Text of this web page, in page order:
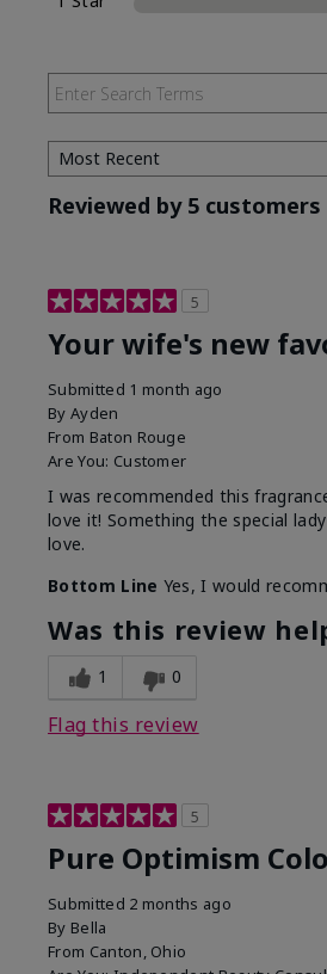
Reviewed by 5 customers
5
Your wife's new
Submitted 1 month ago
By Ayden
From Baton Rouge
Are You: Customer
I was recommended this
love it! Something the special
love.
Bottom Line Yes, I would
Was this review
1 0
Flag this review
5
Pure Optimism
Submitted 2 months ago
By Bella
From Canton, Ohio